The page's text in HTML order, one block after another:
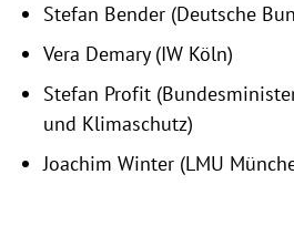
Stefan Bender (Deutsche
Vera Demary (IW Köln)
Stefan Profit
und Klimaschutz)
Joachim Winter (LMU